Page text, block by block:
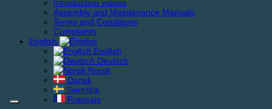
Introduction videos
Assembly and Maintenance Manuals
Terms and Conditions
Complaints
English
English
Deutsch
Norsk
Dansk
Svenska
Français